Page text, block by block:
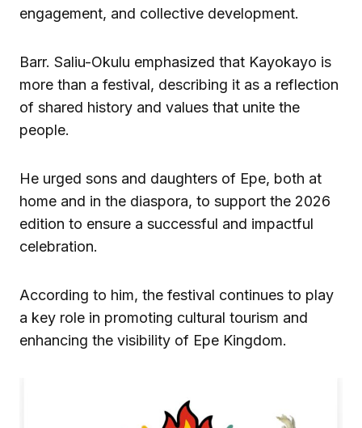
engagement, and collective development.
Barr. Saliu-Okulu emphasized that Kayokayo is
more than a festival, describing it as a reflection
of shared history and values that unite the
people.
He urged sons and daughters of Epe, both at
home and in the diaspora, to support the 2026
edition to ensure a successful and impactful
celebration.
According to him, the festival continues to play
a key role in promoting cultural tourism and
enhancing the visibility of Epe Kingdom.